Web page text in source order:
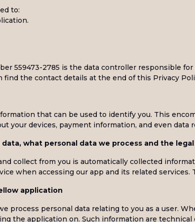
to:
559473-2785 is the data controller responsible
find the contact details at the end of this Privacy
that can be used to identify you. This
your devices, payment information, and even data
data, what personal data we process and the
collect from you is automatically collected
when accessing our app and its related
application
process personal data relating to you as a user.
the application on. Such information are